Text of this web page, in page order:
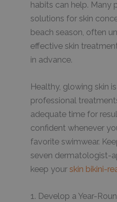
habits can help. Many
solutions for skin
beach season, often
effective skin
in advance.
Healthy, glowing skin
professional
adequate time for
confident whenever
favorite swimwear.
seven dermatologist-
keep your skin bikini-
1. Develop a Year-